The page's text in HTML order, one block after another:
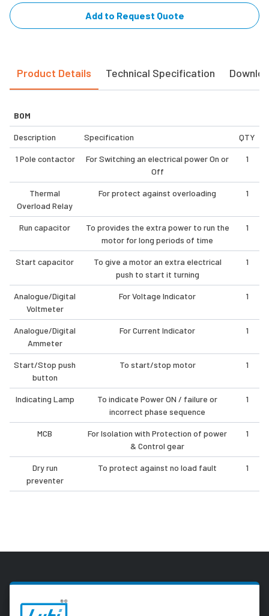
Add to Request Quote
Product Details Technical Specification
BOM
Description Specification QTY
1 Pole contactor
For Switching an electrical power On or
Off
1
Thermal
Overload Relay
For protect against overloading 1
Run capacitor
To provides the extra power to run the
motor for long periods of time
1
Start capacitor
To give a motor an extra electrical
push to start it turning
1
Analogue/Digital
Voltmeter
For Voltage Indicator 1
Analogue/Digital
Ammeter
For Current Indicator 1
Start/Stop push
button
To start/stop motor 1
Indicating Lamp
To indicate Power ON / failure or
incorrect phase sequence
1
MCB
For Isolation with Protection of power
& Control gear
1
Dry run
preventer
To protect against no load fault 1